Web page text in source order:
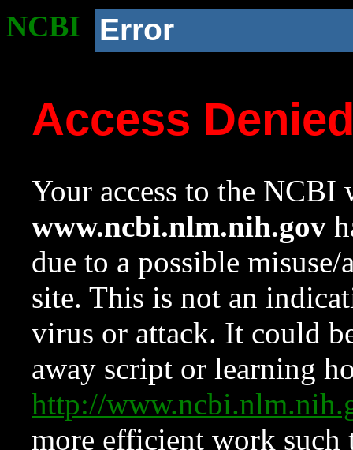
NCBI Error
Access
Your access to the NCBI
www.ncbi.nlm.nih.gov
due to a possible
site. This is not an
virus or attack. It could
away script or learning
http://
more efficient work such